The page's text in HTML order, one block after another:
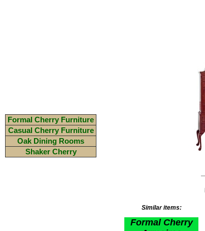
Similar items:
Formal Cherry
Formal Cherry Furniture
Casual Cherry Furniture
Oak Dining Rooms
Shaker Cherry